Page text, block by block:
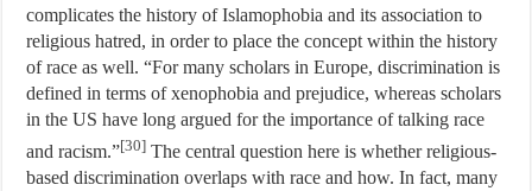
complicates the history of Islamophobia and its association to
religious hatred, in order to place the concept within the history
of race as well. “For many scholars in Europe, discrimination is
defined in terms of xenophobia and prejudice, whereas scholars
in the US have long argued for the importance of talking race
and racism.”[30] The central question here is whether religious-
based discrimination overlaps with race and how. In fact, many